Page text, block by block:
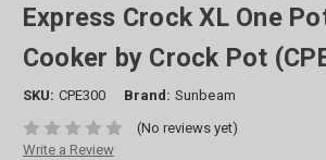
Express Crock XL One
Cooker by Crock Pot
SKU: CPE300 Brand: Sunbeam
(No reviews yet)
Write a Review